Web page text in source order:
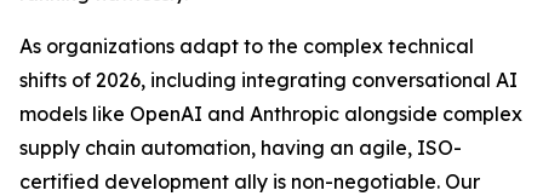
As organizations adapt to the complex technical
shifts of 2026, including integrating conversational AI
models like OpenAI and Anthropic alongside complex
supply chain automation, having an agile, ISO-
certified development ally is non-negotiable. Our